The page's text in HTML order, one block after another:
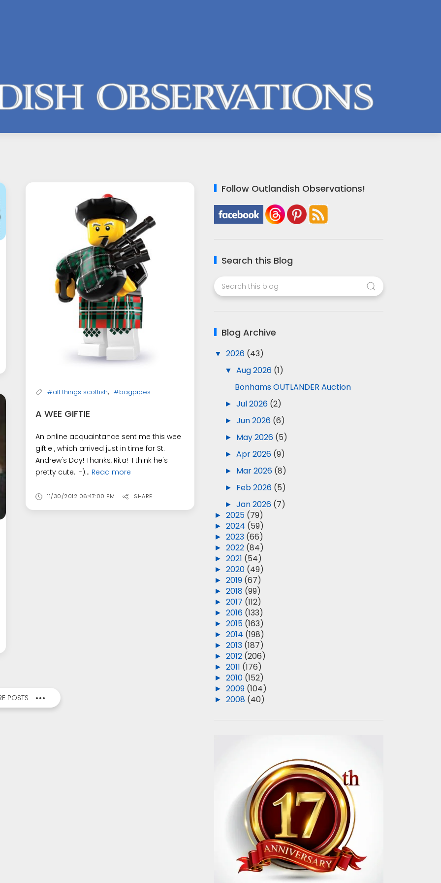
#all things scottish, #bagpipes
A WEE GIFTIE
An online acquaintance sent me this wee
giftie , which arrived just in time for St.
Andrew's Day! Thanks, Rita! I think he's
pretty cute. :-)... Read more
11/30/2012 06:47:00 PM SHARE
POSTS
Follow Outlandish Observations!
Search this Blog
Blog Archive
▼2026 (43)
▼Aug 2026 (1)
Bonhams OUTLANDER Auction
►Jul 2026 (2)
►Jun 2026 (6)
► May 2026 (5)
►Apr 2026 (9)
► Mar 2026 (8)
► Feb 2026 (5)
►Jan 2026 (7)
►2025 (79)
►2024 (59)
►2023 (66)
►2022 (84)
►2021 (54)
►2020 (49)
►2019 (67)
►2018 (99)
►2017 (112)
►2016 (133)
►2015 (163)
►2014 (198)
►2013 (187)
►2012 (206)
►2011 (176)
►2010 (152)
►2009 (104)
►2008 (40)